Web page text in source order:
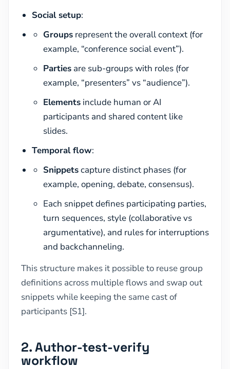
Social setup:
Groupsrepresent the overall context (for
example, “conference social event”).
Partiesare sub-groups with roles (for
example, “presenters” vs “audience”).
Elementsinclude human or AI
participants and shared content like
slides.
Temporal flow:
Snippetscapture distinct phases (for
example, opening, debate, consensus).
Each snippet defines participating parties,
turn sequences, style (collaborative vs
argumentative), and rules for interruptions
and backchanneling.
This structure makes it possible to reuse group
definitions across multiple flows and swap out
snippets while keeping the same cast of
participants [S1].
2. Author-test-verify
workflow